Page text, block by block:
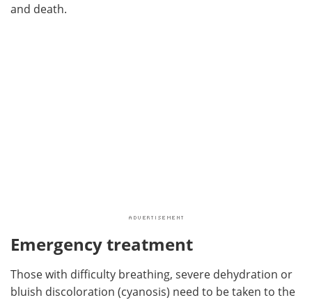
and death.
Emergency treatment
Those with difficulty breathing, severe dehydration or
bluish discoloration (cyanosis) need to be taken to the